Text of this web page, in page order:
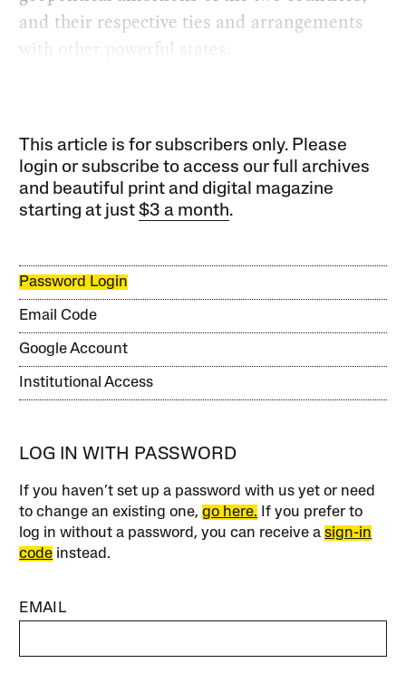
and their respective ties and arrangements
with other powerful states.
This article is for subscribers only. Please
login or subscribe to access our full archives
and beautiful print and digital magazine
starting at just$3 a month.
Password Login
Email Code
Google Account
Institutional Access
LOG IN WITH PASSWORD
If you haven’t set up a password with us yet or need
to change an existing one,go here. If you prefer to
log in without a password, you can receive asign-in
code instead.
EMAIL